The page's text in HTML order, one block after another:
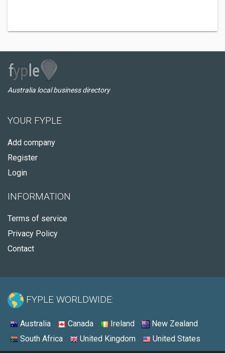
Australia local business directory
YOUR FYPLE
Add company
Register
Login
INFORMATION
Terms of service
Privacy Policy
Contact
FYPLE WORLDWIDE:
Australia Canada Ireland
New Zealand
South Africa
United Kingdom United States